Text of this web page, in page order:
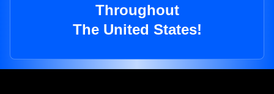
Throughout
The United States!